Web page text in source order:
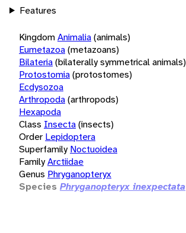
Features
KingdomAnimalia(animals)
Eumetazoa(metazoans)
Bilateria(bilaterally symmetrical animals)
Protostomia(protostomes)
Ecdysozoa
Arthropoda(arthropods)
Hexapoda
Class Insecta(insects)
Order Lepidoptera
Superfamily Noctuoidea
FamilyArctiidae
Genus Phryganopteryx
Species Phryganopteryx inexpectata